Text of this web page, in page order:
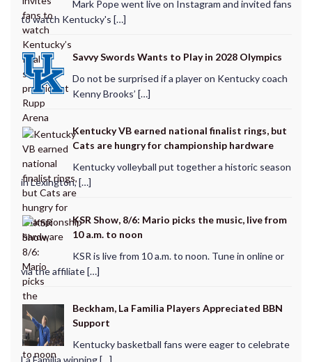
Mark Pope went live on Instagram and invited fans
to watch Kentucky's […]
Savvy Swords Wants to Play in 2028 Olympics
Do not be surprised if a player on Kentucky coach
Kenny Brooks’ […]
Kentucky VB earned national finalist rings, but
Cats are hungry for championship hardware
Kentucky volleyball put together a historic season
in Lexington, […]
KSR Show, 8/6: Mario picks the music, live from
10 a.m. to noon
KSR is live from 10 a.m. to noon. Tune in online or
via the affiliate […]
Beckham, La Familia Players Appreciated BBN
Support
Kentucky basketball fans were eager to celebrate